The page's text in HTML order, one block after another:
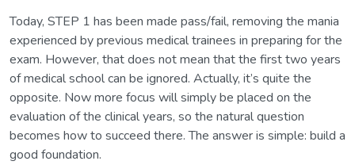
Today, STEP 1 has been made pass/fail, removing the mania
experienced by previous medical trainees in preparing for the
exam. However, that does not mean that the first two years
of medical school can be ignored. Actually, it’s quite the
opposite. Now more focus will simply be placed on the
evaluation of the clinical years, so the natural question
becomes how to succeed there. The answer is simple: build a
good foundation.